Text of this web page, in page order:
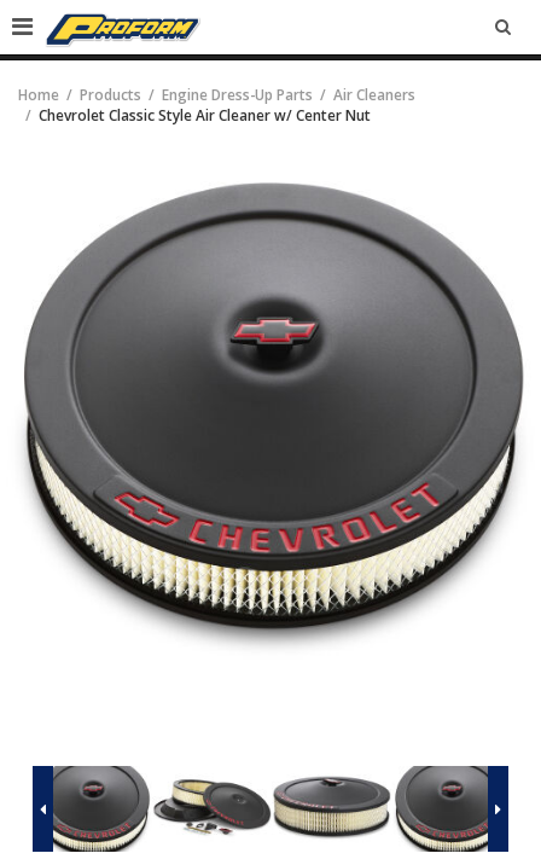
Home Products Engine Dress-Up Parts
Air Cleaners
Chevrolet Classic Style Air Cleaner w/ Center Nut